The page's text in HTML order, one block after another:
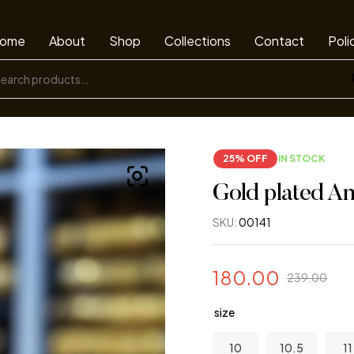
About Shop Collections Contact
25% OFF IN STOCK
Gold plated
SKU:00141
239.00
180.00
size
10 10.5 11